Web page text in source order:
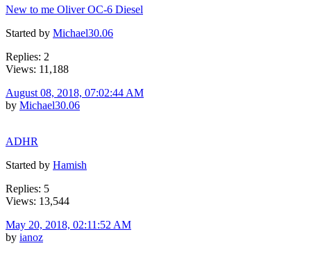
New to me Oliver OC-6 Diesel
Started by Michael30.06
Replies: 2
Views: 11,188
August 08, 2018, 07:02:44 AM
by Michael30.06
ADHR
Started by Hamish
Replies: 5
Views: 13,544
May 20, 2018, 02:11:52 AM
by ianoz